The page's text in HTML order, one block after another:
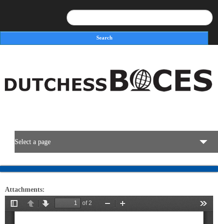
Search form
Select a page
BOCES Resources
Programs & Services
Attachments: